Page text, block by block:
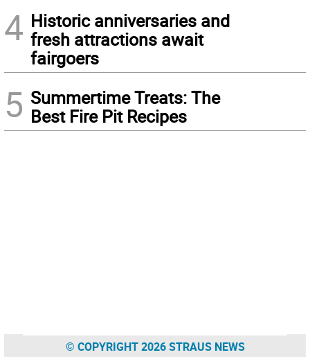
4 Historic anniversaries and
fresh attractions await
fairgoers
5 Summertime Treats: The
Best Fire Pit Recipes
© COPYRIGHT 2026 STRAUS NEWS